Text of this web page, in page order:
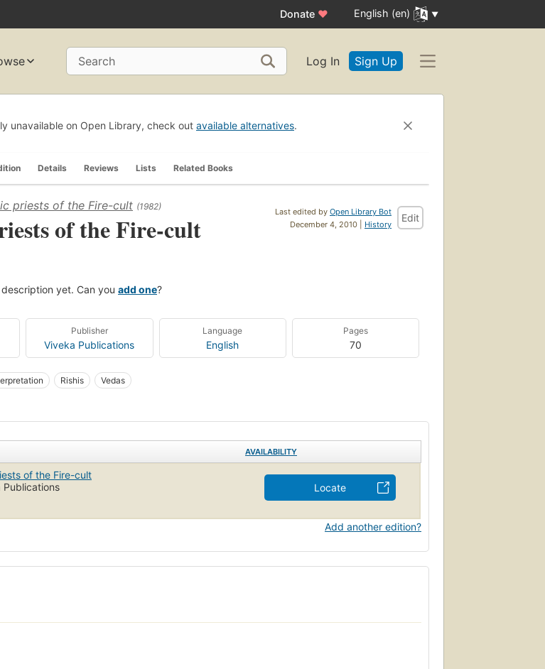
Donate ♥ English (en)
Search Log In Sign Up
unavailable on Open Library, check out available alternatives.
Details Reviews Lists Related Books
Last edited by Open Library Bot
December 4, 2010 | History
Edit
priests of the Fire-cult (1982)
of the Fire-cult
yet. Can you add one?
Publisher
Viveka Publications
Language
English
Pages
70
Rishis Vedas
AVAILABILITY
of the Fire-cult
Publications
Locate
Add another edition?